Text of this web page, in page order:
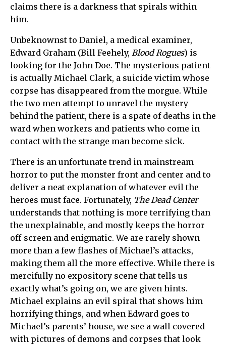
claims there is a darkness that spirals within
him.
Unbeknownst to Daniel, a medical examiner,
Edward Graham (Bill Feehely, Blood Rogues) is
looking for the John Doe. The mysterious patient
is actually Michael Clark, a suicide victim whose
corpse has disappeared from the morgue. While
the two men attempt to unravel the mystery
behind the patient, there is a spate of deaths in the
ward when workers and patients who come in
contact with the strange man become sick.
There is an unfortunate trend in mainstream
horror to put the monster front and center and to
deliver a neat explanation of whatever evil the
heroes must face. Fortunately, The Dead Center
understands that nothing is more terrifying than
the unexplainable, and mostly keeps the horror
off-screen and enigmatic. We are rarely shown
more than a few flashes of Michael’s attacks,
making them all the more effective. While there is
mercifully no expository scene that tells us
exactly what’s going on, we are given hints.
Michael explains an evil spiral that shows him
horrifying things, and when Edward goes to
Michael’s parents’ house, we see a wall covered
with pictures of demons and corpses that look